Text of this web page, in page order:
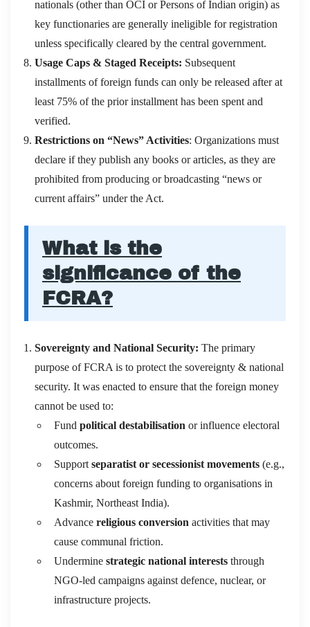
nationals (other than OCI or Persons of Indian origin) as
key functionaries are generally ineligible for registration
unless specifically cleared by the central government.
Usage Caps & Staged Receipts: Subsequent
installments of foreign funds can only be released after at
least 75% of the prior installment has been spent and
verified.
Restrictions on “News” Activities: Organizations must
declare if they publish any books or articles, as they are
prohibited from producing or broadcasting “news or
current affairs” under the Act.
What is the
significance of the
FCRA?
Sovereignty and National Security: The primary
purpose of FCRA is to protect the sovereignty & national
security. It was enacted to ensure that the foreign money
cannot be used to:
Fund political destabilisation or influence electoral
outcomes.
Support separatist or secessionist movements (e.g.,
concerns about foreign funding to organisations in
Kashmir, Northeast India).
Advance religious conversion activities that may
cause communal friction.
Undermine strategic national interests through
NGO-led campaigns against defence, nuclear, or
infrastructure projects.